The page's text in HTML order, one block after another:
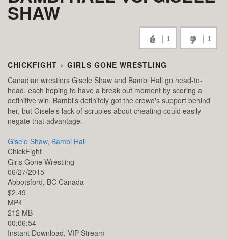
SHAW
1 1
CHICKFIGHT › GIRLS GONE WRESTLING
Canadian wrestlers Gisele Shaw and Bambi Hall go head-to-
head, each hoping to have a break out moment by scoring a
definitive win. Bambi's definitely got the crowd's support behind
her, but Gisele's lack of scruples about cheating could easily
negate that advantage.
Gisele Shaw, Bambi Hall
ChickFight
Girls Gone Wrestling
06/27/2015
Abbotsford, BC Canada
$2.49
MP4
212 MB
00:06:54
Instant Download, VIP Stream